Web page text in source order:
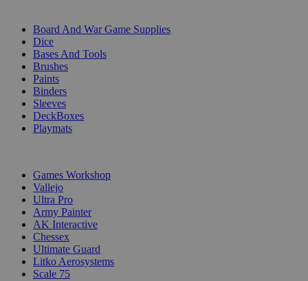
Board And War Game Supplies
Dice
Bases And Tools
Brushes
Paints
Binders
Sleeves
DeckBoxes
Playmats
Games Workshop
Vallejo
Ultra Pro
Army Painter
AK Interactive
Chessex
Ultimate Guard
Litko Aerosystems
Scale 75